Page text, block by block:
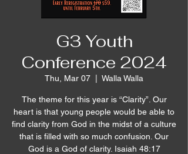
G3 Youth
Conference 2024
Thu, Mar 07 Walla Walla
The theme for this year is “Clarity”. Our
heart is that young people would be able to
find clarity from God in the midst of a culture
that is filled with so much confusion. Our
God is a God of clarity. Isaiah 48:17